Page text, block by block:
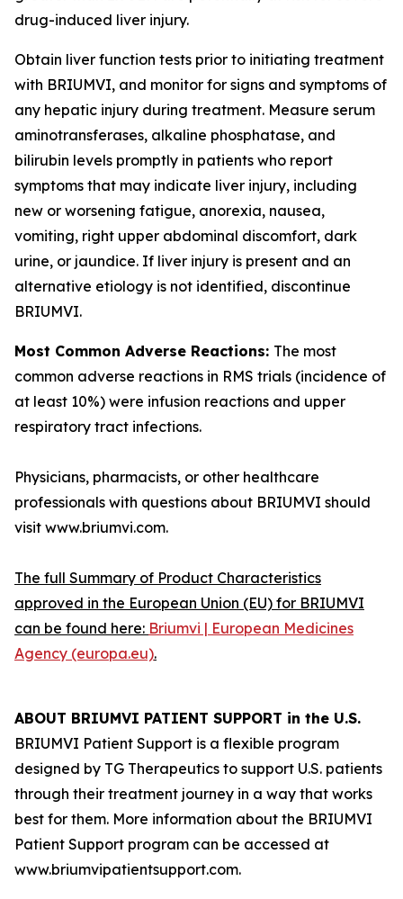
drug-induced liver injury.
Obtain liver function tests prior to initiating treatment
with BRIUMVI, and monitor for signs and symptoms of
any hepatic injury during treatment. Measure serum
aminotransferases, alkaline phosphatase, and
bilirubin levels promptly in patients who report
symptoms that may indicate liver injury, including
new or worsening fatigue, anorexia, nausea,
vomiting, right upper abdominal discomfort, dark
urine, or jaundice. If liver injury is present and an
alternative etiology is not identified, discontinue
BRIUMVI.
Most Common Adverse Reactions: The most
common adverse reactions in RMS trials (incidence of
at least 10%) were infusion reactions and upper
respiratory tract infections.
Physicians, pharmacists, or other healthcare
professionals with questions about BRIUMVI should
visit www.briumvi.com.
The full Summary of Product Characteristics
approved in the European Union (EU) for BRIUMVI
can be found here: Briumvi | European Medicines
Agency (europa.eu).
ABOUT BRIUMVI PATIENT SUPPORT in the U.S.
BRIUMVI Patient Support is a flexible program
designed by TG Therapeutics to support U.S. patients
through their treatment journey in a way that works
best for them. More information about the BRIUMVI
Patient Support program can be accessed at
www.briumvipatientsupport.com.